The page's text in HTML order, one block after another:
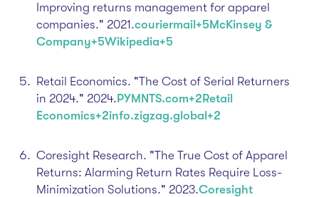
Improving returns management for apparel
companies." 2021.​couriermail+5McKinsey &
Company+5Wikipedia+5
Retail Economics. "The Cost of Serial Returners
in 2024." 2024.​PYMNTS.com+2Retail
Economics+2info.zigzag.global+2
Coresight Research. "The True Cost of Apparel
Returns: Alarming Return Rates Require Loss-
Minimization Solutions." 2023.​Coresight